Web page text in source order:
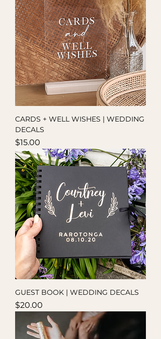
CARDS + WELL WISHES | WEDDING
DECALS
Price
$15.00
GUEST BOOK | WEDDING DECALS
Price
$20.00